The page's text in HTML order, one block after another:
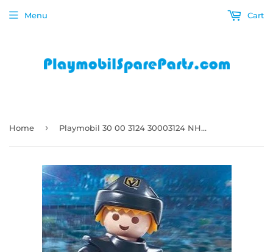
Menu Cart
Home › Playmobil 30 00 3124 30003124 NHL Las Vegas Golden Knights Ice Hockey Player 9394